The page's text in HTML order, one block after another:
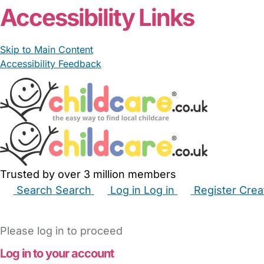
Accessibility Links
Skip to Main Content
Accessibility Feedback
Trusted by over 3 million members
Search Search Log in Log in Register
Please log in to proceed
Log in to your account